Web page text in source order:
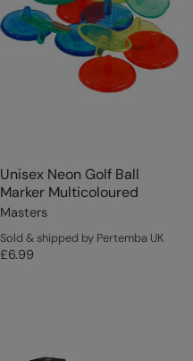
Unisex Neon Golf Ball
Marker Multicoloured
Masters
Sold & shipped by Pertemba UK
£6.99